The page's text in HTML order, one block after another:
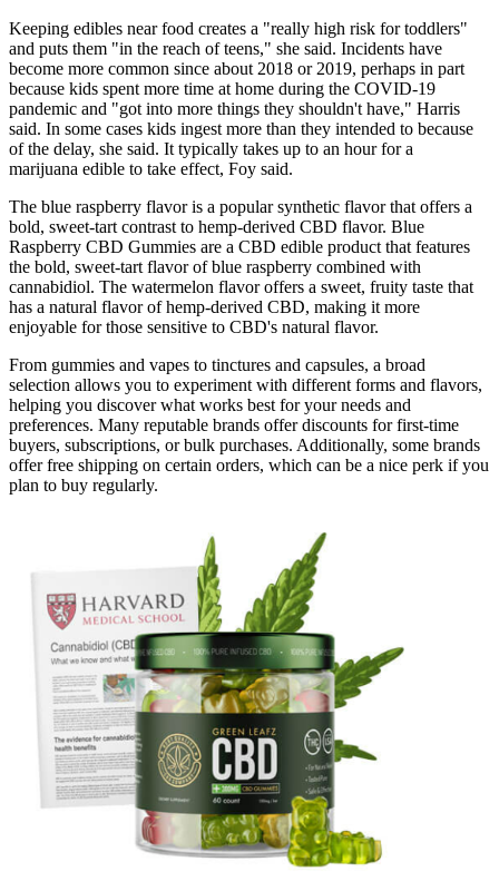
Keeping edibles near food creates a "really high risk for toddlers"
and puts them "in the reach of teens," she said. Incidents have
become more common since about 2018 or 2019, perhaps in part
because kids spent more time at home during the COVID-19
pandemic and "got into more things they shouldn't have," Harris
said. In some cases kids ingest more than they intended to because
of the delay, she said. It typically takes up to an hour for a
marijuana edible to take effect, Foy said.
The blue raspberry flavor is a popular synthetic flavor that offers a
bold, sweet-tart contrast to hemp-derived CBD flavor. Blue
Raspberry CBD Gummies are a CBD edible product that features
the bold, sweet-tart flavor of blue raspberry combined with
cannabidiol. The watermelon flavor offers a sweet, fruity taste that
has a natural flavor of hemp-derived CBD, making it more
enjoyable for those sensitive to CBD's natural flavor.
From gummies and vapes to tinctures and capsules, a broad
selection allows you to experiment with different forms and flavors,
helping you discover what works best for your needs and
preferences. Many reputable brands offer discounts for first-time
buyers, subscriptions, or bulk purchases. Additionally, some brands
offer free shipping on certain orders, which can be a nice perk if you
plan to buy regularly.